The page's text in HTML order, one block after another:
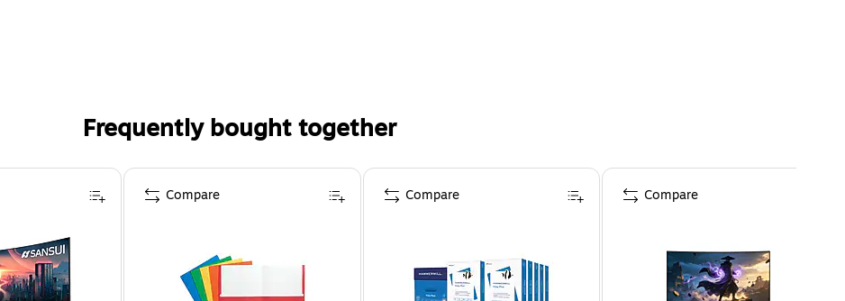
Frequently bought together
Compare Compare Compare